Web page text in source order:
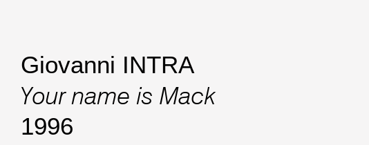
Giovanni INTRA
Your name is Mack
1996